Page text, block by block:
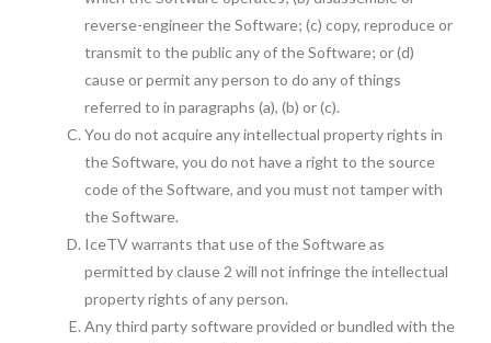
reverse-engineer the Software; (c) copy, reproduce or
transmit to the public any of the Software; or (d)
cause or permit any person to do any of things
referred to in paragraphs (a), (b) or (c).
You do not acquire any intellectual property rights in
the Software, you do not have a right to the source
code of the Software, and you must not tamper with
the Software.
IceTV warrants that use of the Software as
permitted by clause 2 will not infringe the intellectual
property rights of any person.
Any third party software provided or bundled with the